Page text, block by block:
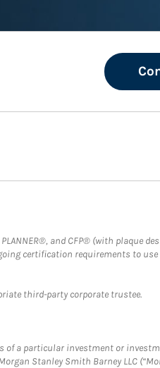
and CFP® (with plaque
certification requirements to
third-party corporate trustee.
of a particular investment or
Stanley Smith Barney LLC